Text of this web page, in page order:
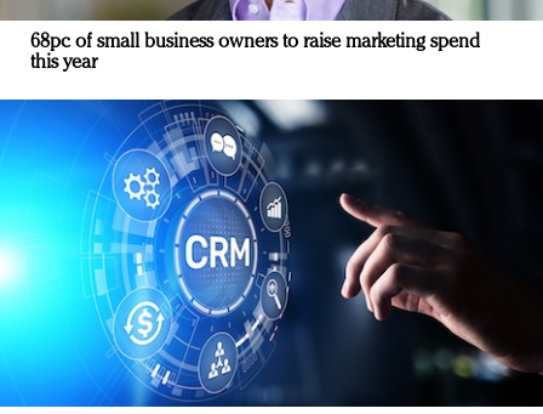
68pc of small business owners to raise marketing spend
this year